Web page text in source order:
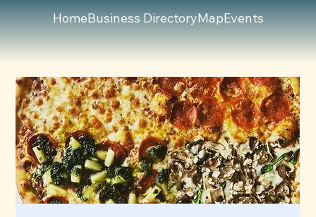
HomeBusiness DirectoryMapEvents